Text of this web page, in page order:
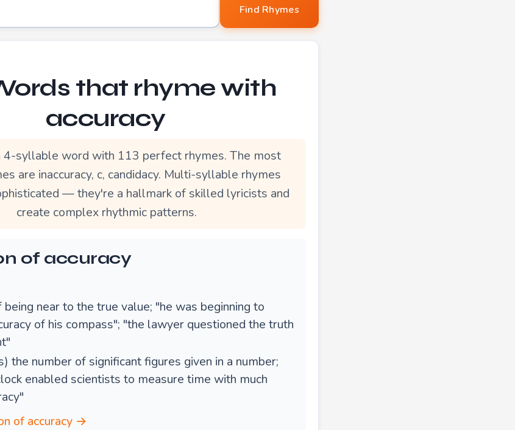
Find Rhymes
that rhyme with
accuracy
4-syllable word with 113 perfect rhymes. The most
are inaccuracy, c, candidacy. Multi-syllable rhymes
— they're a hallmark of skilled lyricists and
create complex rhythmic patterns.
of accuracy
near to the true value; "he was beginning to
of his compass"; "the lawyer questioned the truth
the number of significant figures given in a number;
enabled scientists to measure time with much
of accuracy →